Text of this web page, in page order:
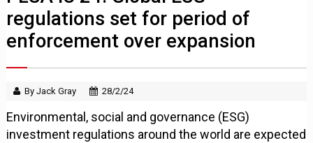
regulations set for period of
enforcement over expansion
By Jack Gray 28/2/24
Environmental, social and governance (ESG)
investment regulations around the world are expected